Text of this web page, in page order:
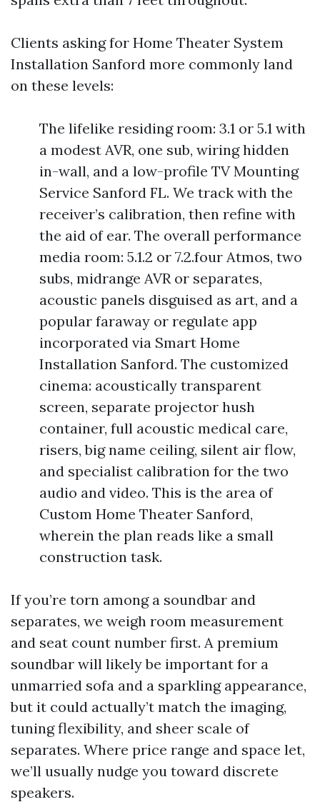
Clients asking for Home Theater System
Installation Sanford more commonly land
on these levels:
The lifelike residing room: 3.1 or 5.1 with
a modest AVR, one sub, wiring hidden
in-wall, and a low-profile TV Mounting
Service Sanford FL. We track with the
receiver’s calibration, then refine with
the aid of ear. The overall performance
media room: 5.1.2 or 7.2.four Atmos, two
subs, midrange AVR or separates,
acoustic panels disguised as art, and a
popular faraway or regulate app
incorporated via Smart Home
Installation Sanford. The customized
cinema: acoustically transparent
screen, separate projector hush
container, full acoustic medical care,
risers, big name ceiling, silent air flow,
and specialist calibration for the two
audio and video. This is the area of
Custom Home Theater Sanford,
wherein the plan reads like a small
construction task.
If you’re torn among a soundbar and
separates, we weigh room measurement
and seat count number first. A premium
soundbar will likely be important for a
unmarried sofa and a sparkling appearance,
but it could actually’t match the imaging,
tuning flexibility, and sheer scale of
separates. Where price range and space let,
we’ll usually nudge you toward discrete
speakers.